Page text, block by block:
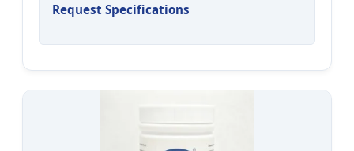
Request Specifications